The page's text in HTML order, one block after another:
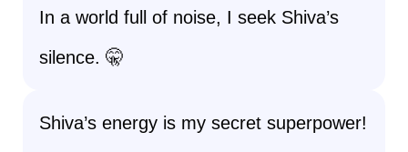
In a world full of noise, I seek Shiva’s
silence. 🤫
Shiva’s energy is my secret superpower!